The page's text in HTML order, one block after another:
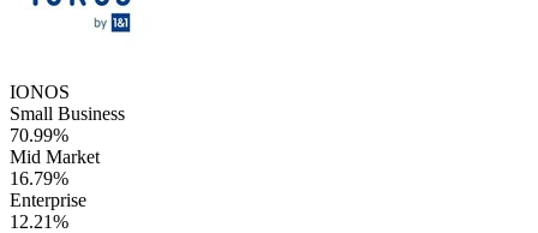
IONOS
Small Business
70.99%
Mid Market
16.79%
Enterprise
12.21%